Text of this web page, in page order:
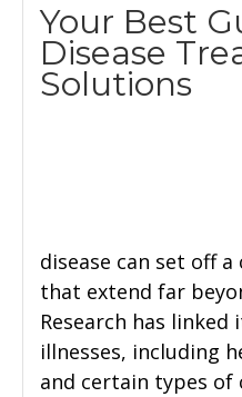
Your Best
Disease
Solutions
disease can set off
that extend far
Research has
illnesses, including
and certain types of